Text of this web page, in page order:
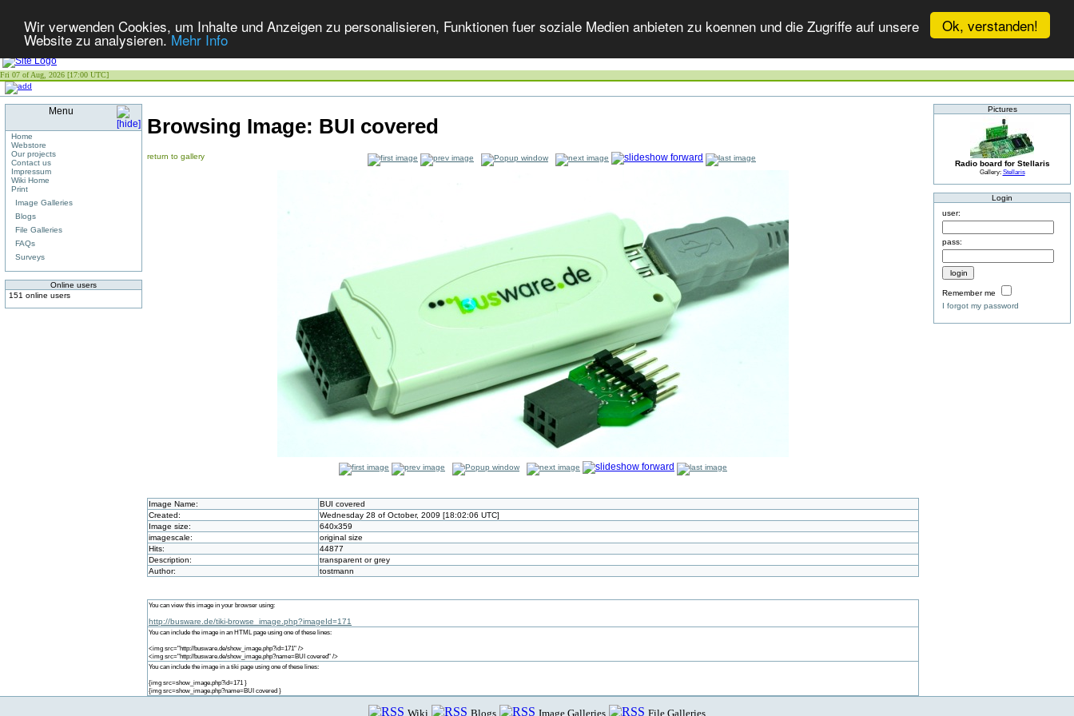
Ok, verstanden!
Wir verwenden Cookies, um Inhalte und Anzeigen zu personalisieren, Funktionen fuer soziale Medien anbieten zu koennen und die Zugriffe auf unsere
Website zu analysieren.Mehr Info
Fri 07 of Aug, 2026 [17:00 UTC]
Menu
Home
Webstore
Our projects
Contact us
Impressum
Wiki Home
Print
Image Galleries
Blogs
File Galleries
FAQs
Surveys
Online users
151 online users
Browsing Image: BUI covered
return to gallery
Image Name:
BUI covered
Created:
Wednesday 28 of October, 2009 [18:02:06 UTC]
Image size:
640x359
imagescale:
original size
Hits:
44877
Description:
transparent or grey
Author:
tostmann
You can view this image in your browser using:
http://busware.de/tiki-browse_image.php?imageId=171
You can include the image in an HTML page using one of these lines:
<img src="http://busware.de/show_image.php?id=171" />
<img src="http://busware.de/show_image.php?name=BUI covered" />
You can include the image in a tiki page using one of these lines:
{img src=show_image.php?id=171 }
{img src=show_image.php?name=BUI covered }
Pictures
Radio board for Stellaris
Gallery: Stellaris
Login
user:
pass:
Remember me
I forgot my password
Wiki Blogs Image Galleries File Galleries